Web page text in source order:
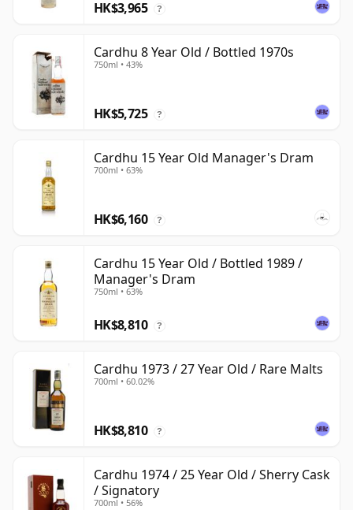
HK$3,965 ?
Cardhu 8 Year Old / Bottled 1970s
750ml • 43%
HK$5,725 ?
Cardhu 15 Year Old Manager's Dram
700ml • 63%
HK$6,160 ?
Cardhu 15 Year Old / Bottled 1989 /
Manager's Dram
750ml • 63%
HK$8,810 ?
Cardhu 1973 / 27 Year Old / Rare Malts
700ml • 60.02%
HK$8,810 ?
Cardhu 1974 / 25 Year Old / Sherry Cask
/ Signatory
700ml • 56%